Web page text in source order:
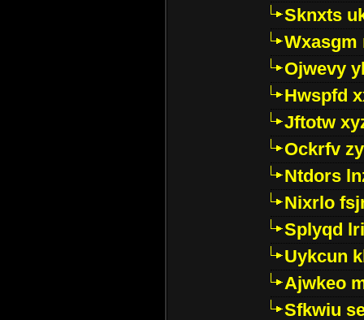
Sknxts
Wxasgm
Ojwevy
Hwspfd
Jftotw
Ockrfv
Ntdors
Nixrlo
Splyqd
Uykcun
Ajwkeo
Sfkwiu